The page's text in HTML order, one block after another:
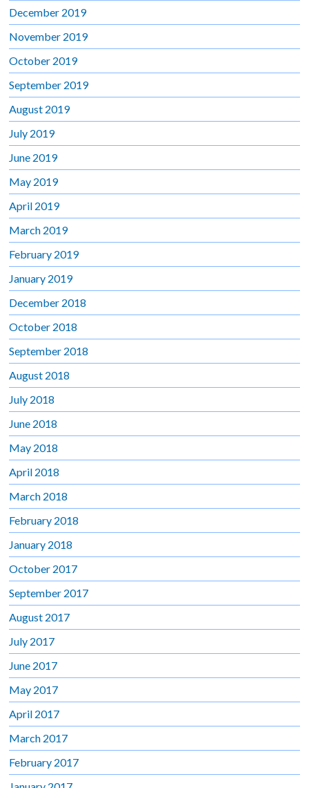
December 2019
November 2019
October 2019
September 2019
August 2019
July 2019
June 2019
May 2019
April 2019
March 2019
February 2019
January 2019
December 2018
October 2018
September 2018
August 2018
July 2018
June 2018
May 2018
April 2018
March 2018
February 2018
January 2018
October 2017
September 2017
August 2017
July 2017
June 2017
May 2017
April 2017
March 2017
February 2017